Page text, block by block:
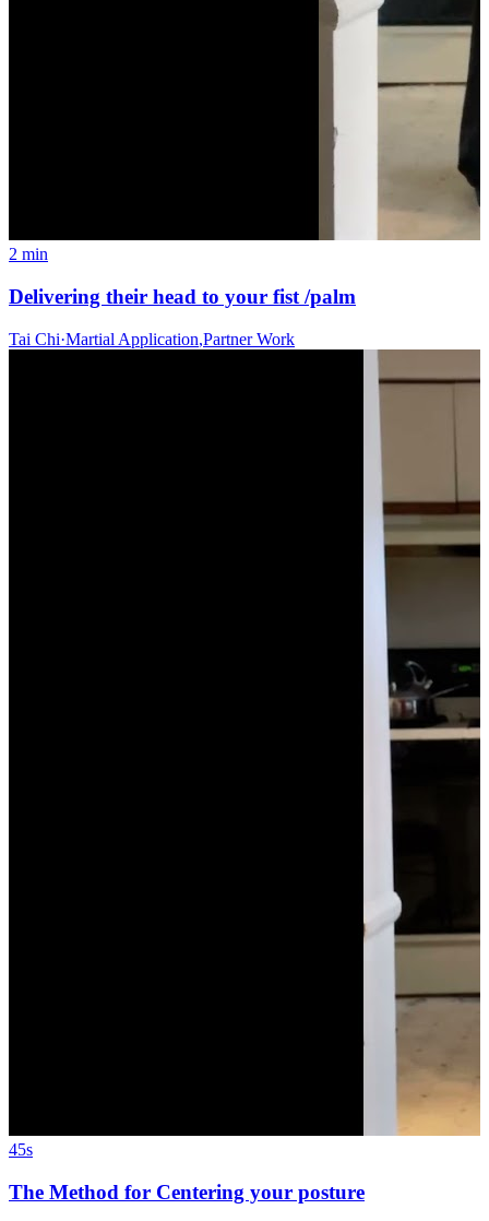
2 min
Delivering their head to your fist /palm
Tai Chi·Martial Application,Partner Work
45s
The Method for Centering your posture